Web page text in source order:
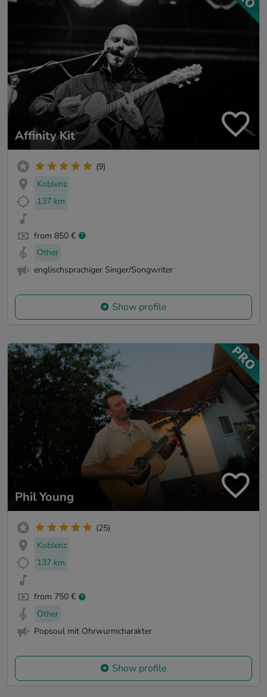
Affinity Kit
(9)
Koblenz
137 km
from 850 €
Other
englischsprachiger Singer/Songwriter
Show profile
Phil Young
(25)
Koblenz
137 km
from 750 €
Other
Popsoul mit Ohrwurmcharakter
Show profile